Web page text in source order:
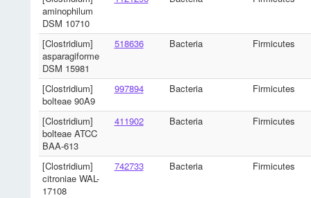
aminophilum
DSM 10710
[Clostridium]
asparagiforme
DSM 15981
518636 Bacteria Firmicutes
[Clostridium]
bolteae 90A9
997894 Bacteria Firmicutes
[Clostridium]
bolteae ATCC
BAA-613
411902 Bacteria Firmicutes
[Clostridium]
citroniae WAL-
17108
742733 Bacteria Firmicutes